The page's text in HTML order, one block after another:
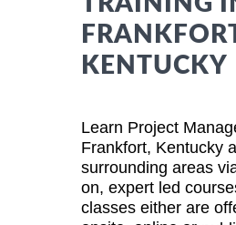
KENTUCKY
Learn Project
Frankfort, Kentucky
surrounding areas
on, expert led
classes either are